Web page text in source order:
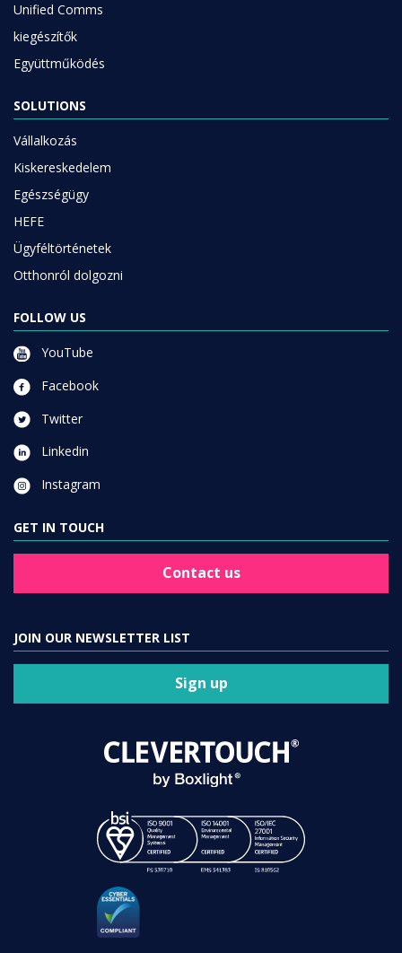
Unified Comms
kiegészítők
Együttműködés
SOLUTIONS
Vállalkozás
Kiskereskedelem
Egészségügy
HEFE
Ügyféltörténetek
Otthonról dolgozni
FOLLOW US
YouTube
Facebook
Twitter
Linkedin
Instagram
GET IN TOUCH
Contact us
JOIN OUR NEWSLETTER LIST
Sign up